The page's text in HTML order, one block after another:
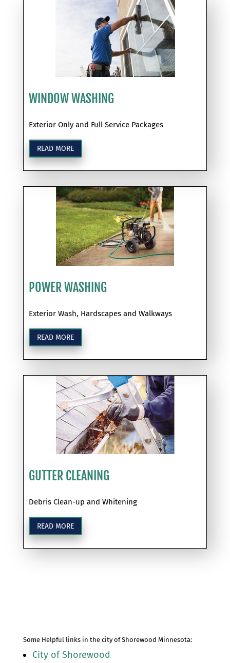
WINDOW WASHING
Exterior Only and Full Service Packages
READ MORE
POWER WASHING
Exterior Wash, Hardscapes and Walkways
READ MORE
GUTTER CLEANING
Debris Clean-up and Whitening
READ MORE
Some Helpful links in the city of Shorewood Minnesota:
City of Shorewood